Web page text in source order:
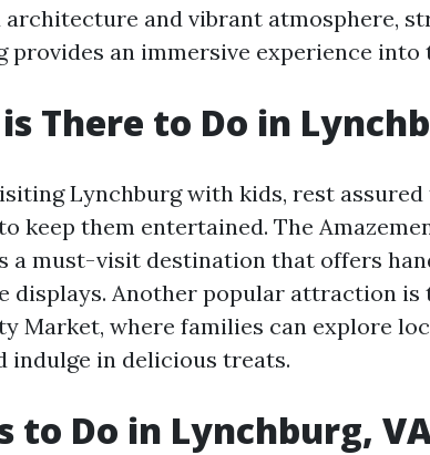
architecture and vibrant atmosphere,
provides an immersive experience
There to Do in
Lynchburg with kids, rest
keep them entertained. The
a must-visit destination that offers
displays. Another popular attraction is
Market, where families can explore
indulge in delicious treats.
to Do in Lynchburg,